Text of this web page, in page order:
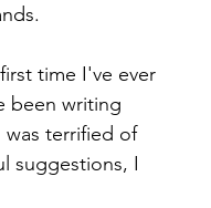
time I've ever
been writing
was terrified of
suggestions, I